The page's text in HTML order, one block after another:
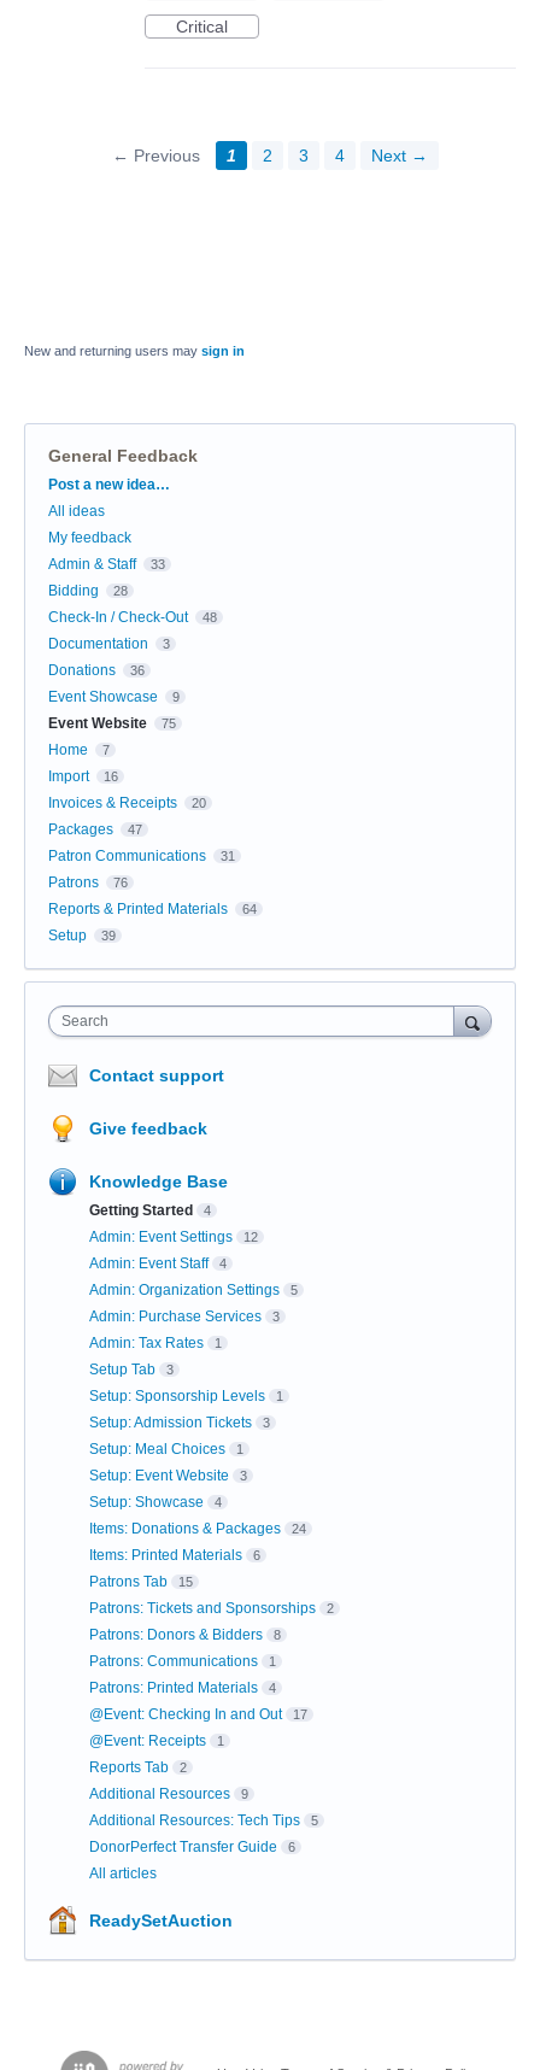
Critical
← Previous 1 2 3 4 Next →
New and returning users may sign in
General Feedback
Categories
Post a new idea…
All ideas
My feedback
Admin & Staff
33
Bidding 28
Check-In / Check-Out 48
Documentation 3
Donations 36
Event Showcase 9
Event Website 75
Home 7
Import 16
Invoices & Receipts 20
Packages 47
Patron Communications 31
Patrons 76
Reports & Printed Materials 64
Setup 39
Search
Contact support
Give feedback
Knowledge Base
Getting Started 4
Admin: Event Settings 12
Admin: Event Staff 4
Admin: Organization Settings 5
Admin: Purchase Services 3
Admin: Tax Rates 1
Setup Tab 3
Setup: Sponsorship Levels 1
Setup: Admission Tickets 3
Setup: Meal Choices 1
Setup: Event Website 3
Setup: Showcase 4
Items: Donations & Packages 24
Items: Printed Materials 6
Patrons Tab 15
Patrons: Tickets and Sponsorships 2
Patrons: Donors & Bidders 8
Patrons: Communications 1
Patrons: Printed Materials 4
@Event: Checking In and Out 17
@Event: Receipts 1
Reports Tab 2
Additional Resources 9
Additional Resources: Tech Tips 5
DonorPerfect Transfer Guide 6
All articles
ReadySetAuction